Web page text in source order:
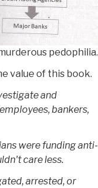
pedophilia.
value of this book.
and
bankers,
were funding anti-
care less.
arrested, or